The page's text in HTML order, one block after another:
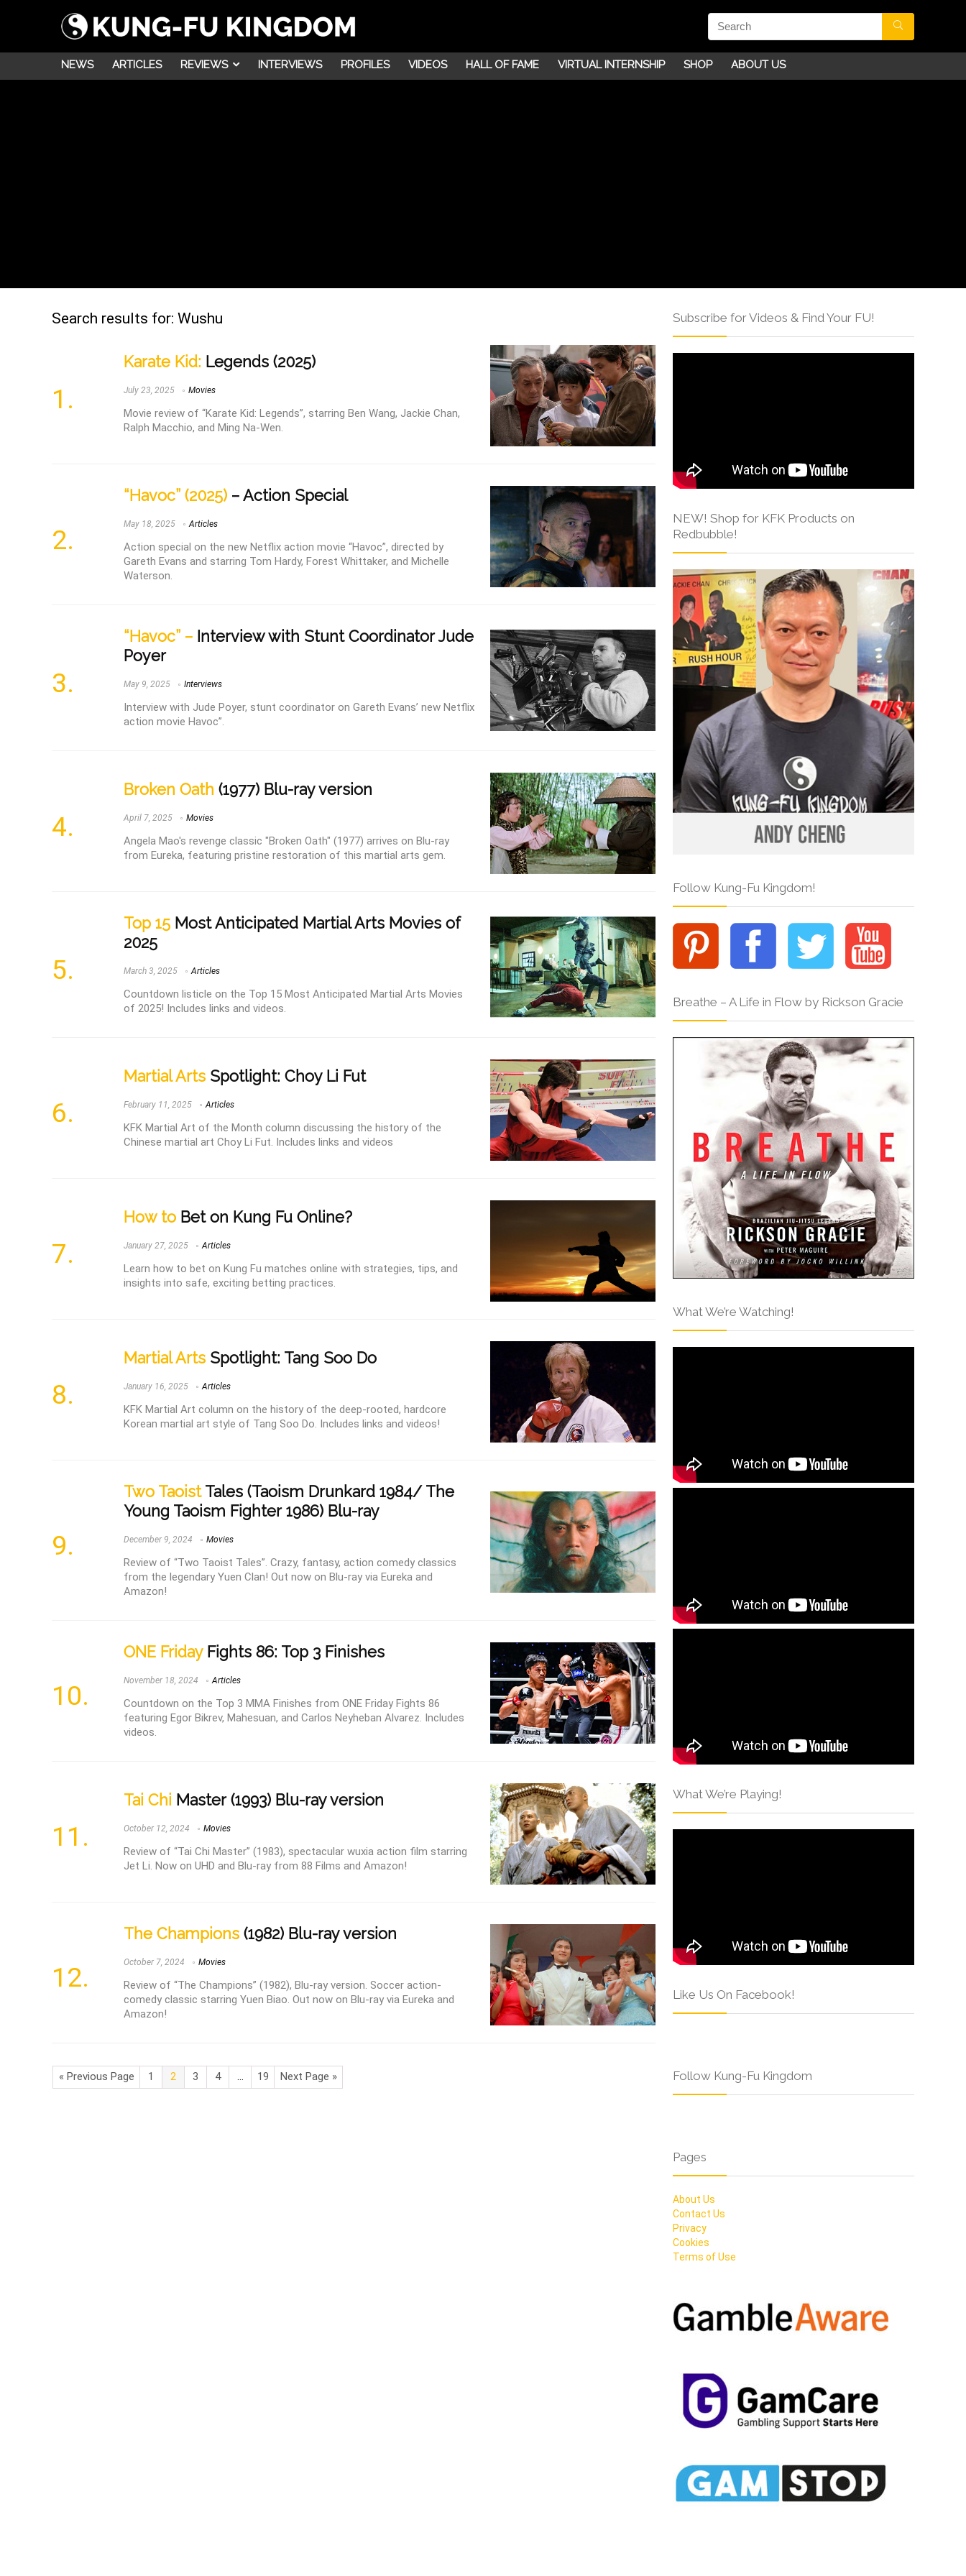
NEWS ARTICLES REVIEWS INTERVIEWS PROFILES VIDEOS HALL OF FAME VIRTUAL INTERNSHIP SHOP ABOUT US
Search results for: Wushu
Karate Kid: Legends (2025)
July 23, 2025 Movies
Movie review of “Karate Kid: Legends”, starring Ben Wang, Jackie Chan,
Ralph Macchio, and Ming Na-Wen.
“Havoc” (2025) – Action Special
May 18, 2025 Articles
Action special on the new Netflix action movie “Havoc”, directed by
Gareth Evans and starring Tom Hardy, Forest Whittaker, and Michelle
Waterson.
“Havoc” – Interview with Stunt Coordinator Jude
Poyer
May 9, 2025 Interviews
Interview with Jude Poyer, stunt coordinator on Gareth Evans’ new Netflix
action movie Havoc”.
Broken Oath (1977) Blu-ray version
April 7, 2025 Movies
Angela Mao's revenge classic "Broken Oath" (1977) arrives on Blu-ray
from Eureka, featuring pristine restoration of this martial arts gem.
Top 15 Most Anticipated Martial Arts Movies of
2025
March 3, 2025 Articles
Countdown listicle on the Top 15 Most Anticipated Martial Arts Movies
of 2025! Includes links and videos.
Martial Arts Spotlight: Choy Li Fut
February 11, 2025 Articles
KFK Martial Art of the Month column discussing the history of the
Chinese martial art Choy Li Fut. Includes links and videos
How to Bet on Kung Fu Online?
January 27, 2025 Articles
Learn how to bet on Kung Fu matches online with strategies, tips, and
insights into safe, exciting betting practices.
Martial Arts Spotlight: Tang Soo Do
January 16, 2025 Articles
KFK Martial Art column on the history of the deep-rooted, hardcore
Korean martial art style of Tang Soo Do. Includes links and videos!
Two TaoistTales (Taoism Drunkard 1984/ The
Young Taoism Fighter 1986) Blu-ray
December 9, 2024 Movies
Review of “Two Taoist Tales”. Crazy, fantasy, action comedy classics
from the legendary Yuen Clan! Out now on Blu-ray via Eureka and
Amazon!
ONE FridayFights 86: Top 3 Finishes
November 18, 2024 Articles
Countdown on the Top 3 MMA Finishes from ONE Friday Fights 86
featuring Egor Bikrev, Mahesuan, and Carlos Neyheban Alvarez. Includes
videos.
Tai Chi Master (1993) Blu-ray version
October 12, 2024 Movies
Review of “Tai Chi Master” (1983), spectacular wuxia action film starring
Jet Li. Now on UHD and Blu-ray from 88 Films and Amazon!
The Champions (1982) Blu-ray version
October 7, 2024 Movies
Review of “The Champions” (1982), Blu-ray version. Soccer action-
comedy classic starring Yuen Biao. Out now on Blu-ray via Eureka and
Amazon!
« Previous Page 1 2 3 4 … 19 Next Page »
Subscribe for Videos & Find Your FU!
NEW! Shop for KFK Products on
Redbubble!
Follow Kung-Fu Kingdom!
Breathe – A Life in Flow by Rickson Gracie
What We’re Watching!
What We’re Playing!
Like Us On Facebook!
Follow Kung-Fu Kingdom
Pages
About Us
Contact Us
Privacy
Cookies
Terms of Use